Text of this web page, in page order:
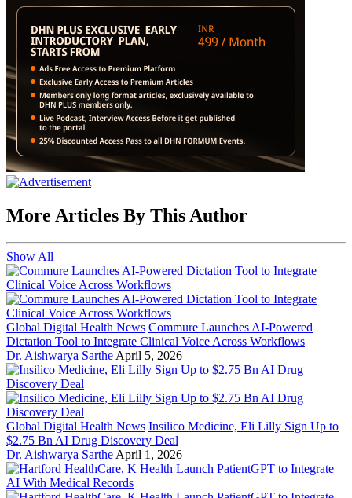
More Articles By This Author
Show All
Global Digital Health News Commure Launches AI-Powered
Dictation Tool to Integrate Clinical Voice Across Workflows
Dr. Aishwarya Sarthe April 5, 2026
Global Digital Health News Insilico Medicine, Eli Lilly Sign Up to
$2.75 Bn AI Drug Discovery Deal
Dr. Aishwarya Sarthe April 1, 2026